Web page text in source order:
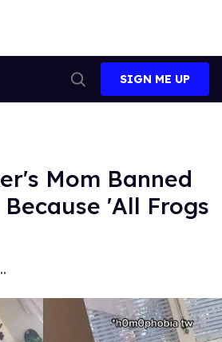
Search
SIGN ME UP
Mom Banned
'All Frogs